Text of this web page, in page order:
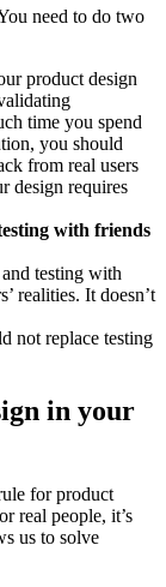
need to do two
product design
time you spend
you should
from real users
design requires
with friends
testing with
realities. It doesn’t
not replace testing
in your
for product
real people, it’s
us to solve